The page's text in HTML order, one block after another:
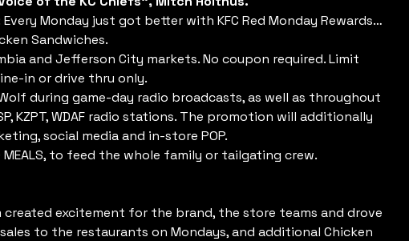
Monday just got better with KFC Red Monday Rewards…
Sandwiches.
and Jefferson City markets. No coupon required. Limit
in or drive thru only.
during game-day radio broadcasts, as well as throughout
KZPT, WDAF radio stations. The promotion will additionally
social media and in-store POP.
MEALS, to feed the whole family or tailgating crew.
excitement for the brand, the store teams and drove
to the restaurants on Mondays, and additional Chicken